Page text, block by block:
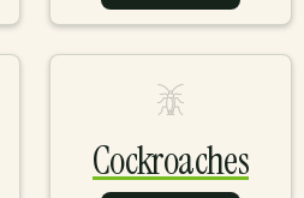
Learn More
Cockroaches